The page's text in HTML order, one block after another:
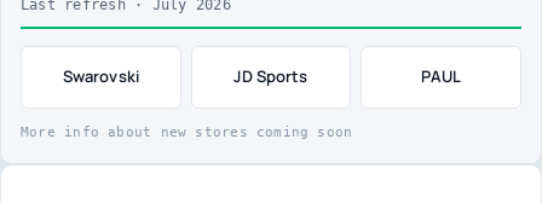
Last refresh · July 2026
Swarovski JD Sports PAUL
More info about new stores coming soon